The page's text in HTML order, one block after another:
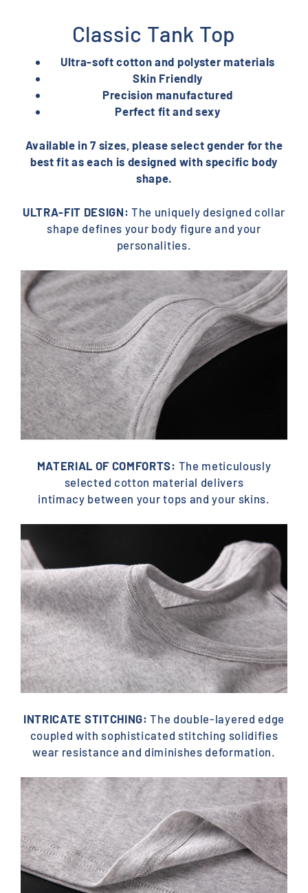
Classic Tank Top
Ultra-soft cotton and polyster materials
Skin Friendly
Precision manufactured
Perfect fit and sexy
Available in 7 sizes, please select gender for the
best fit as each is designed with specific body
shape.
ULTRA-FIT DESIGN: The uniquely designed collar
shape defines your body figure and your
personalities.
MATERIAL OF COMFORTS: The meticulously
selected cotton material delivers
intimacy between your tops and your skins.
INTRICATE STITCHING: The double-layered edge
coupled with sophisticated stitching solidifies
wear resistance and diminishes deformation.